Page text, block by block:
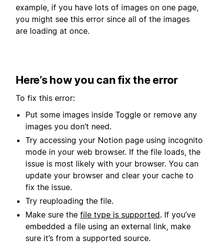
example, if you have lots of images on one page,
you might see this error since all of the images
are loading at once.
Here’s how you can fix the error
To fix this error:
Put some images inside Toggle or remove any
images you don’t need.
Try accessing your Notion page using incognito
mode in your web browser. If the file loads, the
issue is most likely with your browser. You can
update your browser and clear your cache to
fix the issue.
Try reuploading the file.
Make sure the file type is supported. If you’ve
embedded a file using an external link, make
sure it’s from a supported source.